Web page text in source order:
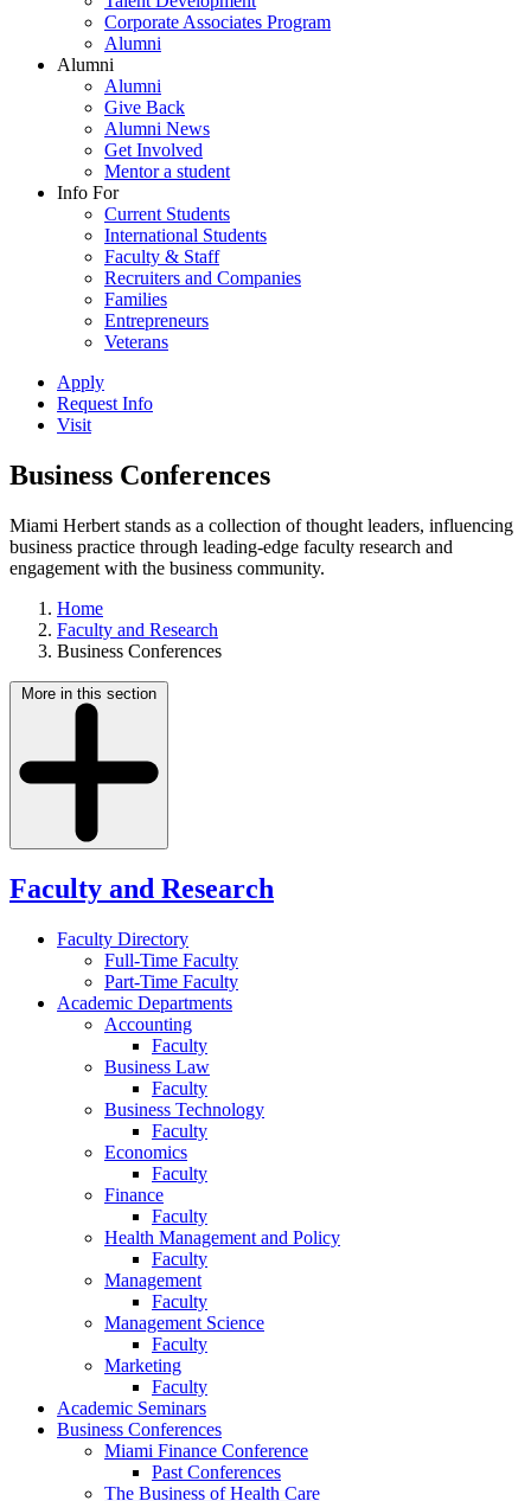
Corporate Associates Program
Alumni
Alumni
Alumni
Give Back
Alumni News
Get Involved
Mentor a student
Info For
Current Students
International Students
Faculty & Staff
Recruiters and Companies
Families
Entrepreneurs
Veterans
Apply
Request Info
Visit
Business Conferences
Miami Herbert stands as a collection of thought leaders, influencing
business practice through leading-edge faculty research and
engagement with the business community.
Home
Faculty and Research
Business Conferences
More in this section
Faculty and Research
Faculty Directory
Full-Time Faculty
Part-Time Faculty
Academic Departments
Accounting
Faculty
Business Law
Faculty
Business Technology
Faculty
Economics
Faculty
Finance
Faculty
Health Management and Policy
Faculty
Management
Faculty
Management Science
Faculty
Marketing
Faculty
Academic Seminars
Business Conferences
Miami Finance Conference
Past Conferences
The Business of Health Care